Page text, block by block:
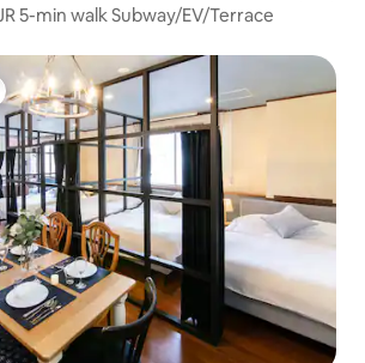
3-min walk from JR 5-min walk Subway/EV/Terrace